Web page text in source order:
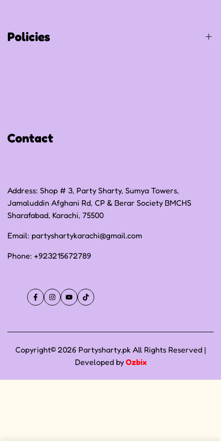
Policies
Terms of Service
Contact
Address: Shop # 3, Party Sharty, Sumya Towers,
Jamaluddin Afghani Rd, CP & Berar Society BMCHS
Sharafabad, Karachi, 75500
Email: partyshartykarachi@gmail.com
Phone: +923215672789
FacebookInstagramYouTubeTikTok
Copyright© 2026 Partysharty.pk All Rights Reserved |
Developed by Ozbix